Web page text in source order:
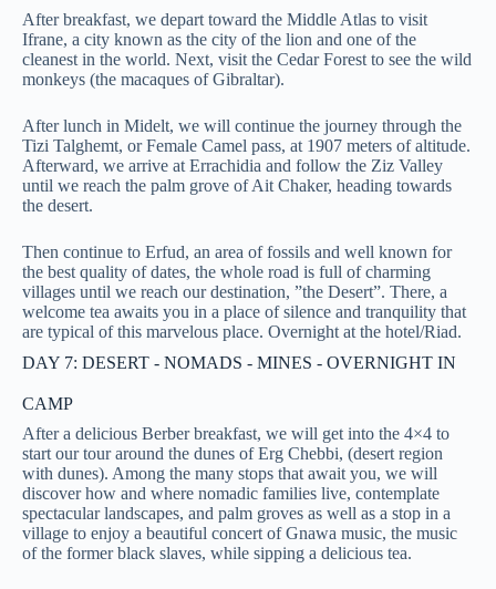
After breakfast, we depart toward the Middle Atlas to visit
Ifrane, a city known as the city of the lion and one of the
cleanest in the world. Next, visit the Cedar Forest to see the wild
monkeys (the macaques of Gibraltar).
After lunch in Midelt, we will continue the journey through the
Tizi Talghemt, or Female Camel pass, at 1907 meters of altitude.
Afterward, we arrive at Errachidia and follow the Ziz Valley
until we reach the palm grove of Ait Chaker, heading towards
the desert.
Then continue to Erfud, an area of fossils and well known for
the best quality of dates, the whole road is full of charming
villages until we reach our destination, ”the Desert”. There, a
welcome tea awaits you in a place of silence and tranquility that
are typical of this marvelous place. Overnight at the hotel/Riad.
DAY 7: DESERT - NOMADS - MINES - OVERNIGHT IN
CAMP
After a delicious Berber breakfast, we will get into the 4×4 to
start our tour around the dunes of Erg Chebbi, (desert region
with dunes). Among the many stops that await you, we will
discover how and where nomadic families live, contemplate
spectacular landscapes, and palm groves as well as a stop in a
village to enjoy a beautiful concert of Gnawa music, the music
of the former black slaves, while sipping a delicious tea.